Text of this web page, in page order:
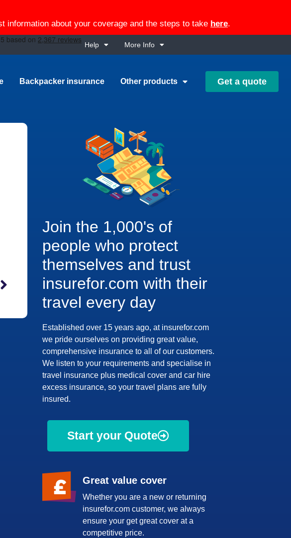
information about your coverage and the steps to take here.
Help More Info
Get a quote
Backpacker insurance Other products
Join the 1,000's of
people who protect
themselves and trust
insurefor.com with their
travel every day
Established over 15 years ago, at insurefor.com
we pride ourselves on providing great value,
comprehensive insurance to all of our customers.
We listen to your requirements and specialise in
travel insurance plus medical cover and car hire
excess insurance, so your travel plans are fully
insured.
Start your Quote
Great value cover
Whether you are a new or returning
insurefor.com customer, we always
ensure your get great cover at a
competitive price.